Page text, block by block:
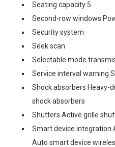
Seating capacity 5
Second-row windows
Security system
Seek scan
Selectable mode
Service interval warning
Shock absorbers Heavy-
shock absorbers
Shutters Active grille
Smart device integration
Auto smart device